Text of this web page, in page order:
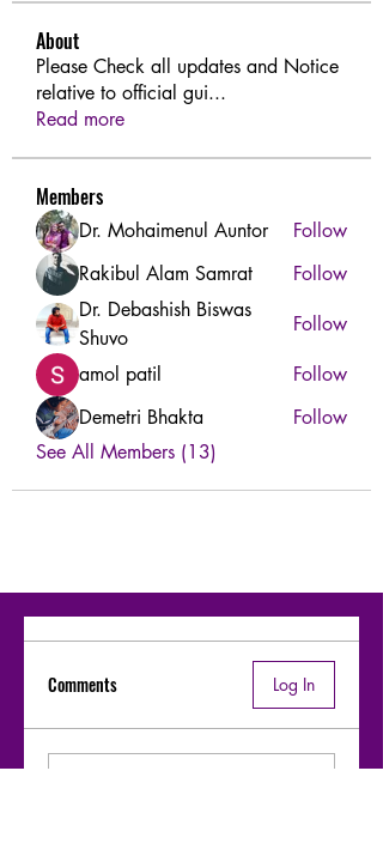
About
Please Check all updates and Notice
relative to official gui...
Read more
Members
Dr. Mohaimenul Auntor
Follow
Rakibul Alam Samrat
Follow
Dr. Debashish Biswas
Shuvo
Follow
amol patil
Follow
Demetri Bhakta
Follow
See All Members (13)
Comments Log In